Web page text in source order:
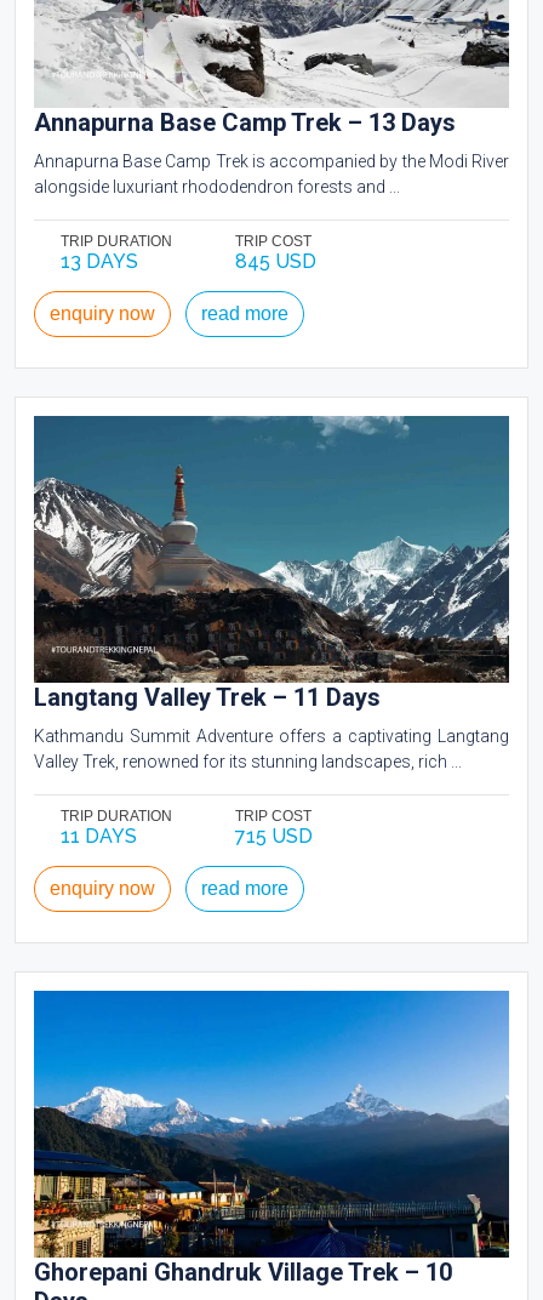
Annapurna Base Camp Trek – 13 Days
Annapurna Base Camp Trek is accompanied by the Modi River
alongside luxuriant rhododendron forests and ...
TRIP DURATION
13 DAYS
TRIP COST
845 USD
enquiry now read more
Langtang Valley Trek – 11 Days
Kathmandu Summit Adventure offers a captivating Langtang
Valley Trek, renowned for its stunning landscapes, rich ...
TRIP DURATION
11 DAYS
TRIP COST
715 USD
enquiry now read more
Ghorepani Ghandruk Village Trek – 10